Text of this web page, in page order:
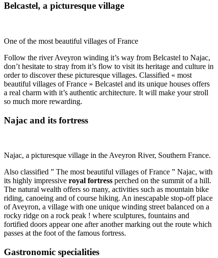
Belcastel, a picturesque village
One of the most beautiful villages of France
Follow the river Aveyron winding it’s way from Belcastel to Najac,
don’t hesitate to stray from it’s flow to visit its heritage and culture in
order to discover these picturesque villages. Classified « most
beautiful villages of France » Belcastel and its unique houses offers
a real charm with it’s authentic architecture. It will make your stroll
so much more rewarding.
Najac and its fortress
Najac, a picturesque village in the Aveyron River, Southern France.
Also classified ” The most beautiful villages of France ” Najac, with
its highly impressive royal fortress perched on the summit of a hill.
The natural wealth offers so many, activities such as mountain bike
riding, canoeing and of course hiking. An inescapable stop-off place
of Aveyron, a village with one unique winding street balanced on a
rocky ridge on a rock peak ! where sculptures, fountains and
fortified doors appear one after another marking out the route which
passes at the foot of the famous fortress.
Gastronomic specialities